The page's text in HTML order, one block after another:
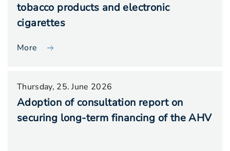
tobacco products and electronic
cigarettes
More
Thursday, 25. June 2026
Adoption of consultation report on
securing long-term financing of the AHV